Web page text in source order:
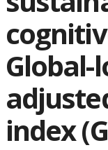
index